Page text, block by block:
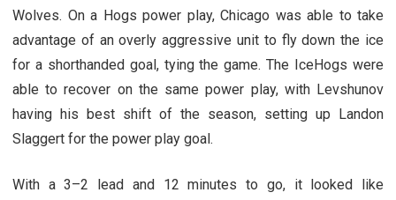
Wolves. On a Hogs power play, Chicago was able to take
advantage of an overly aggressive unit to fly down the ice
for a shorthanded goal, tying the game. The IceHogs were
able to recover on the same power play, with Levshunov
having his best shift of the season, setting up Landon
Slaggert for the power play goal.
With a 3–2 lead and 12 minutes to go, it looked like